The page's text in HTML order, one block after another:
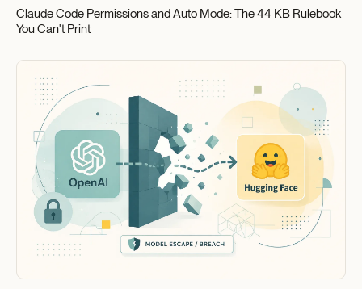
Claude Code Permissions and Auto Mode: The 44 KB Rulebook
You Can't Print